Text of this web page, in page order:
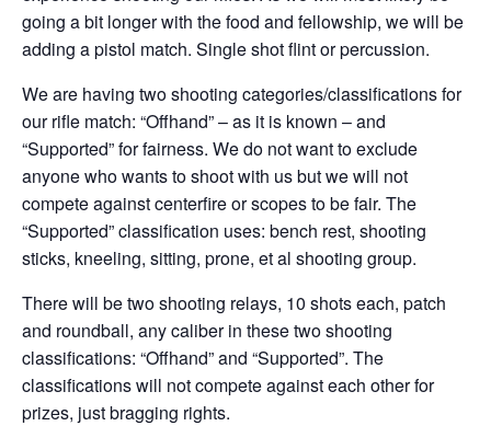
going a bit longer with the food and fellowship, we will be
adding a pistol match. Single shot flint or percussion.
We are having two shooting categories/classifications for
our rifle match: “Offhand” – as it is known – and
“Supported” for fairness. We do not want to exclude
anyone who wants to shoot with us but we will not
compete against centerfire or scopes to be fair. The
“Supported” classification uses: bench rest, shooting
sticks, kneeling, sitting, prone, et al shooting group.
There will be two shooting relays, 10 shots each, patch
and roundball, any caliber in these two shooting
classifications: “Offhand” and “Supported”. The
classifications will not compete against each other for
prizes, just bragging rights.